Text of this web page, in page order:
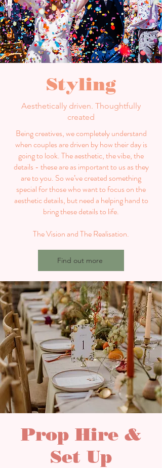
Styling
Aesthetically driven. Thoughtfully
created
Being creatives, we completely understand
when couples are driven by how their day is
going to look. The aesthetic, the vibe, the
details - these are as important to us as they
are to you. So we’ve created something
special for those who want to focus on the
aesthetic details, but need a helping hand to
bring these details to life.
The Vision and The Realisation.
Find out more
Prop Hire &
Set Up